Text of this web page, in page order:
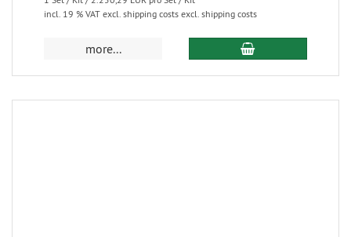
incl. 19 % VAT excl. shipping costs excl. shipping costs
more...